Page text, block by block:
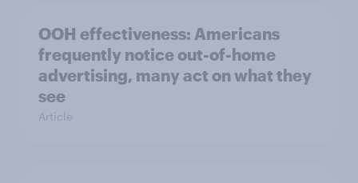
OOH effectiveness: Americans
frequently notice out-of-home
advertising, many act on what they
see
Article